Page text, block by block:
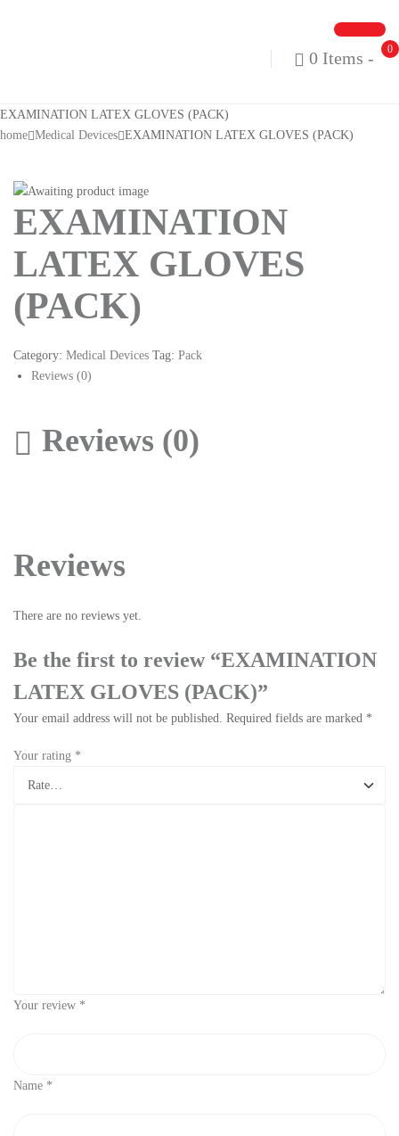
0
0 Items -
EXAMINATION LATEX GLOVES (PACK)
home Medical Devices EXAMINATION LATEX GLOVES (PACK)
EXAMINATION
LATEX GLOVES
(PACK)
Category: Medical Devices Tag: Pack
Reviews (0)
Reviews (0)
Reviews
There are no reviews yet.
Be the first to review “EXAMINATION
LATEX GLOVES (PACK)”
Your email address will not be published. Required fields are marked *
Your rating *
Your review *
Name *